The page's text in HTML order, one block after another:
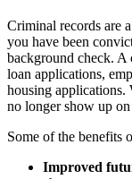
Criminal records are
you have been
background check. A
loan applications,
housing applications.
no longer show up
Some of the benefits
Improved